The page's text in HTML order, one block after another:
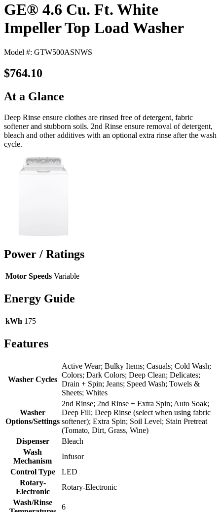
GE® 4.6 Cu. Ft. White
Impeller Top Load Washer
Model #: GTW500ASNWS
$764.10
At a Glance
Deep Rinse ensure clothes are rinsed free of detergent, fabric
softener and stubborn soils. 2nd Rinse ensure removal of detergent,
bleach and other additives with an optional extra rinse after the wash
cycle.
Power / Ratings
Motor Speeds Variable
Energy Guide
kWh 175
Features
Washer Cycles
Active Wear; Bulky Items; Casuals; Cold Wash;
Colors; Dark Colors; Deep Clean; Delicates;
Drain + Spin; Jeans; Speed Wash; Towels &
Sheets; Whites
Washer
Options/Settings
2nd Rinse; 2nd Rinse + Extra Spin; Auto Soak;
Deep Fill; Deep Rinse (select when using fabric
softener); Extra Spin; Soil Level; Stain Pretreat
(Tomato, Dirt, Grass, Wine)
Dispenser
Bleach
Wash
Mechanism
Infusor
Control Type
LED
Rotary-
Electronic
Rotary-Electronic
Wash/Rinse
6